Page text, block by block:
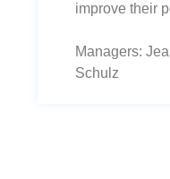
improve their
Managers:
Schulz